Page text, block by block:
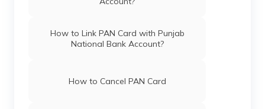
How to Link PAN Card with Punjab
National Bank Account?
How to Cancel PAN Card